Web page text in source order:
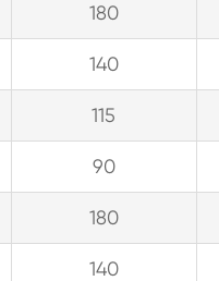
180
140
115
90
180
140